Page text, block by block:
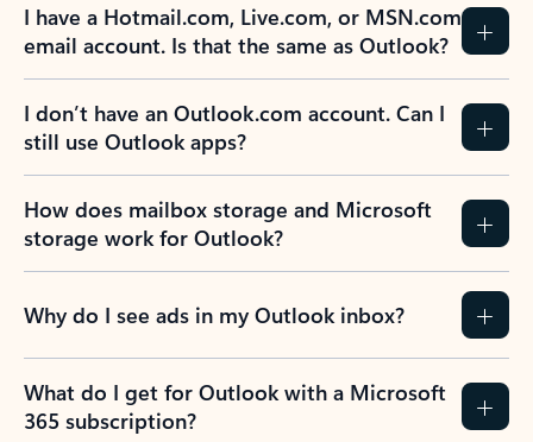
I have a Hotmail.com, Live.com, or MSN.com
email account. Is that the same as Outlook?
I don’t have an Outlook.com account. Can I
still use Outlook apps?
How does mailbox storage and Microsoft
storage work for Outlook?
Why do I see ads in my Outlook inbox?
What do I get for Outlook with a Microsoft
365 subscription?